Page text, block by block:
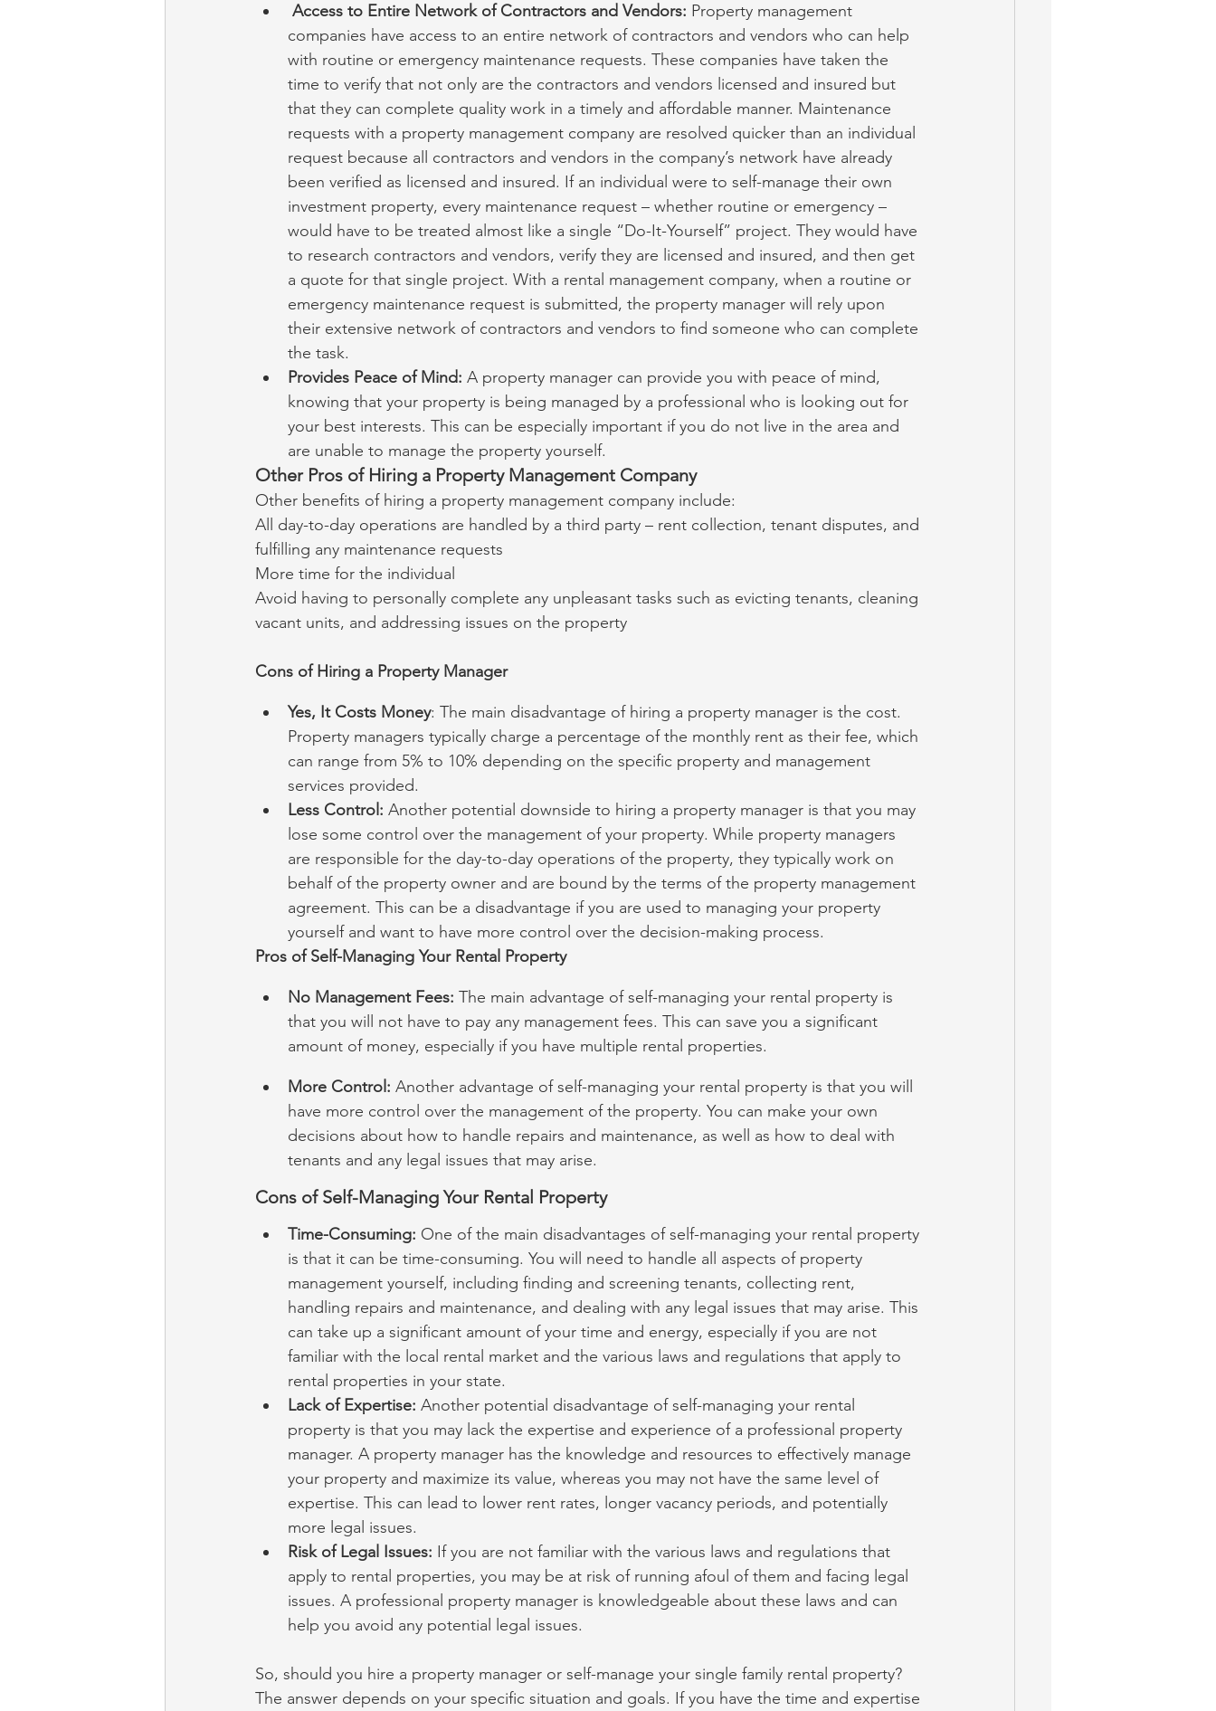
Access to Entire Network of Contractors and Vendors: Property management
companies have access to an entire network of contractors and vendors who can help
with routine or emergency maintenance requests. These companies have taken the
time to verify that not only are the contractors and vendors licensed and insured but
that they can complete quality work in a timely and affordable manner. Maintenance
requests with a property management company are resolved quicker than an individual
request because all contractors and vendors in the company’s network have already
been verified as licensed and insured. If an individual were to self-manage their own
investment property, every maintenance request – whether routine or emergency –
would have to be treated almost like a single “Do-It-Yourself” project. They would have
to research contractors and vendors, verify they are licensed and insured, and then get
a quote for that single project. With a rental management company, when a routine or
emergency maintenance request is submitted, the property manager will rely upon
their extensive network of contractors and vendors to find someone who can complete
the task.
Provides Peace of Mind: A property manager can provide you with peace of mind,
knowing that your property is being managed by a professional who is looking out for
your best interests. This can be especially important if you do not live in the area and
are unable to manage the property yourself.
Other Pros of Hiring a Property Management Company
Other benefits of hiring a property management company include:
All day-to-day operations are handled by a third party – rent collection, tenant disputes, and
fulfilling any maintenance requests
More time for the individual
Avoid having to personally complete any unpleasant tasks such as evicting tenants, cleaning
vacant units, and addressing issues on the property
Cons of Hiring a Property Manager
Yes, It Costs Money: The main disadvantage of hiring a property manager is the cost.
Property managers typically charge a percentage of the monthly rent as their fee, which
can range from 5% to 10% depending on the specific property and management
services provided.
Less Control: Another potential downside to hiring a property manager is that you may
lose some control over the management of your property. While property managers
are responsible for the day-to-day operations of the property, they typically work on
behalf of the property owner and are bound by the terms of the property management
agreement. This can be a disadvantage if you are used to managing your property
yourself and want to have more control over the decision-making process.
Pros of Self-Managing Your Rental Property
No Management Fees: The main advantage of self-managing your rental property is
that you will not have to pay any management fees. This can save you a significant
amount of money, especially if you have multiple rental properties.
More Control: Another advantage of self-managing your rental property is that you will
have more control over the management of the property. You can make your own
decisions about how to handle repairs and maintenance, as well as how to deal with
tenants and any legal issues that may arise.
Cons of Self-Managing Your Rental Property
Time-Consuming: One of the main disadvantages of self-managing your rental property
is that it can be time-consuming. You will need to handle all aspects of property
management yourself, including finding and screening tenants, collecting rent,
handling repairs and maintenance, and dealing with any legal issues that may arise. This
can take up a significant amount of your time and energy, especially if you are not
familiar with the local rental market and the various laws and regulations that apply to
rental properties in your state.
Lack of Expertise: Another potential disadvantage of self-managing your rental
property is that you may lack the expertise and experience of a professional property
manager. A property manager has the knowledge and resources to effectively manage
your property and maximize its value, whereas you may not have the same level of
expertise. This can lead to lower rent rates, longer vacancy periods, and potentially
more legal issues.
Risk of Legal Issues: If you are not familiar with the various laws and regulations that
apply to rental properties, you may be at risk of running afoul of them and facing legal
issues. A professional property manager is knowledgeable about these laws and can
help you avoid any potential legal issues.
So, should you hire a property manager or self-manage your single family rental property?
The answer depends on your specific situation and goals. If you have the time and expertise